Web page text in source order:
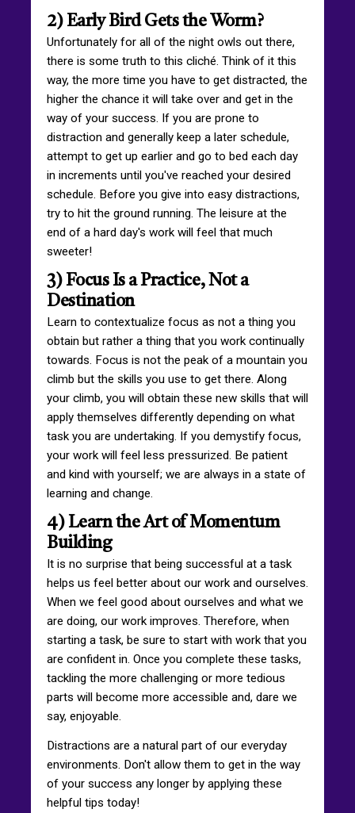
2) Early Bird Gets the Worm?
Unfortunately for all of the night owls out there,
there is some truth to this cliché. Think of it this
way, the more time you have to get distracted, the
higher the chance it will take over and get in the
way of your success. If you are prone to
distraction and generally keep a later schedule,
attempt to get up earlier and go to bed each day
in increments until you've reached your desired
schedule. Before you give into easy distractions,
try to hit the ground running. The leisure at the
end of a hard day's work will feel that much
sweeter!
3) Focus Is a Practice, Not a
Destination
Learn to contextualize focus as not a thing you
obtain but rather a thing that you work continually
towards. Focus is not the peak of a mountain you
climb but the skills you use to get there. Along
your climb, you will obtain these new skills that will
apply themselves differently depending on what
task you are undertaking. If you demystify focus,
your work will feel less pressurized. Be patient
and kind with yourself; we are always in a state of
learning and change.
4) Learn the Art of Momentum
Building
It is no surprise that being successful at a task
helps us feel better about our work and ourselves.
When we feel good about ourselves and what we
are doing, our work improves. Therefore, when
starting a task, be sure to start with work that you
are confident in. Once you complete these tasks,
tackling the more challenging or more tedious
parts will become more accessible and, dare we
say, enjoyable.
Distractions are a natural part of our everyday
environments. Don't allow them to get in the way
of your success any longer by applying these
helpful tips today!